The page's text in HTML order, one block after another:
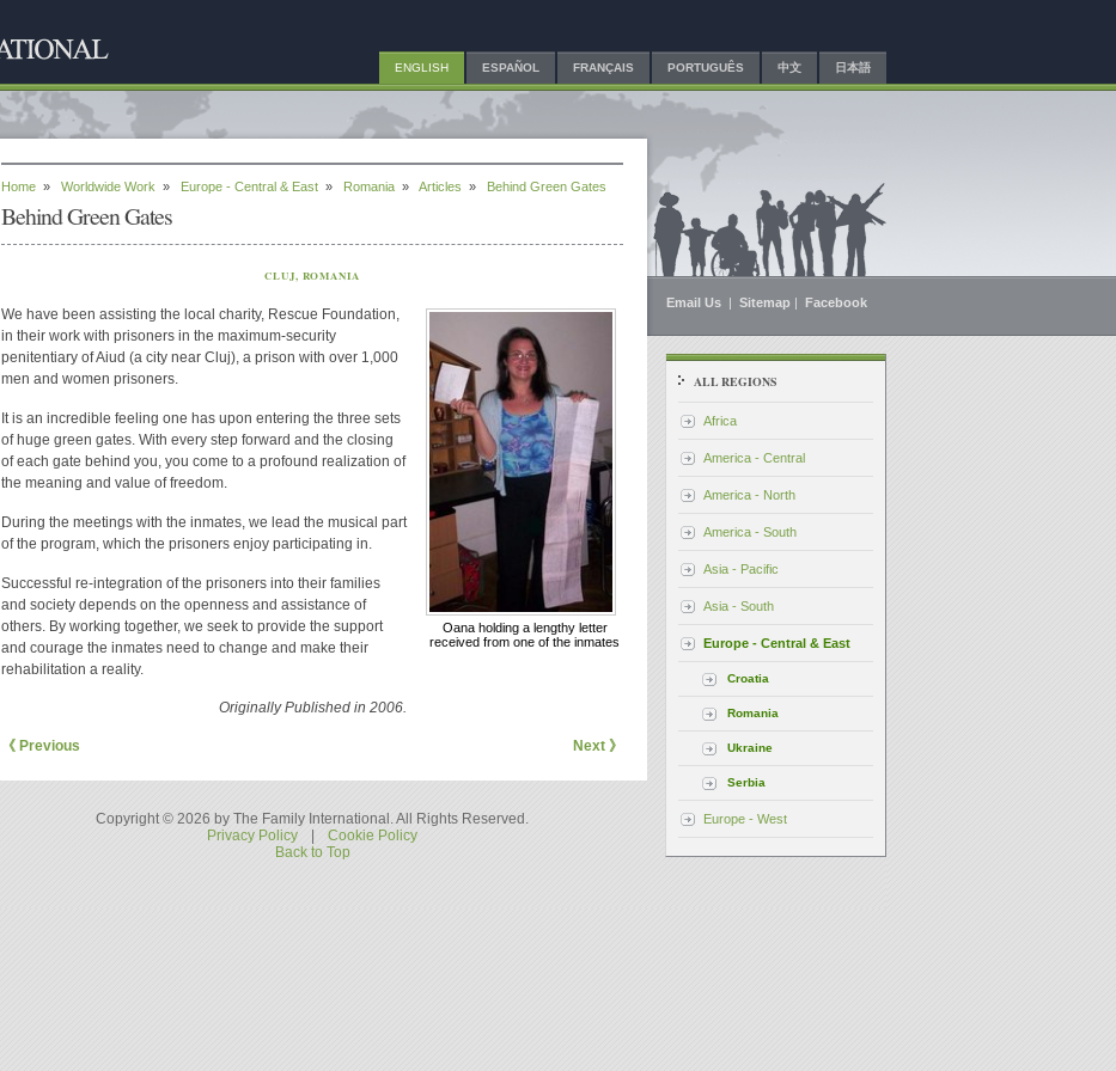
ENGLISH ESPAÑOL FRANÇAIS PORTUGUÊS 中文 日本語
Home » Worldwide Work » Europe - Central & East » Romania » Articles » Behind Green Gates
Behind Green Gates
CLUJ, ROMANIA
Oana holding a lengthy letter
received from one of the inmates
We have been assisting the local charity, Rescue Foundation,
in their work with prisoners in the maximum-security
penitentiary of Aiud (a city near Cluj), a prison with over 1,000
men and women prisoners.
It is an incredible feeling one has upon entering the three sets
of huge green gates. With every step forward and the closing
of each gate behind you, you come to a profound realization of
the meaning and value of freedom.
During the meetings with the inmates, we lead the musical part
of the program, which the prisoners enjoy participating in.
Successful re-integration of the prisoners into their families
and society depends on the openness and assistance of
others. By working together, we seek to provide the support
and courage the inmates need to change and make their
rehabilitation a reality.
Originally Published in 2006.
《 Previous Next 》
Copyright © 2026 by The Family International. All Rights Reserved.
Privacy Policy
Cookie Policy
Back to Top
Email Us | Sitemap | Facebook
ALL REGIONS
Africa
America - Central
America - North
America - South
Asia - Pacific
Asia - South
Europe - Central & East
Croatia
Romania
Ukraine
Serbia
Europe - West